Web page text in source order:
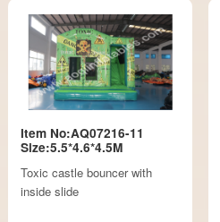
Item No:AQ07216-11
Size:5.5*4.6*4.5M
Toxic castle bouncer with
inside slide